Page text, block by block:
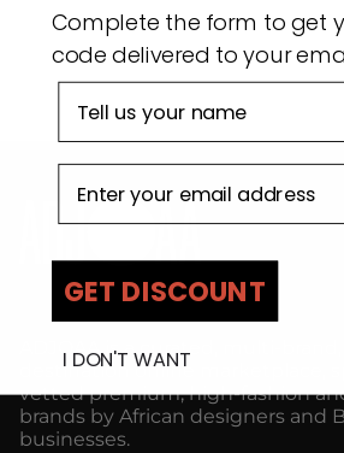
ADJOAA is a curated, multi-
destination online marketplace,
vetted premium, high-fashion
brands by African designers and
businesses.
Complete the form to get
code delivered to your
GET DISCOUNT
I DON'T WANT